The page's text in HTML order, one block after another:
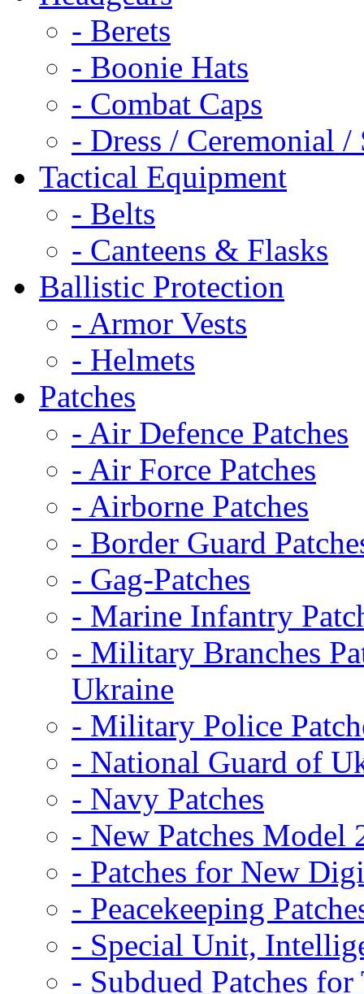
- Berets
- Boonie Hats
- Combat Caps
- Dress / Ceremonial /
Tactical Equipment
- Belts
- Canteens & Flasks
Ballistic Protection
- Armor Vests
- Helmets
Patches
- Air Defence Patches
- Air Force Patches
- Airborne Patches
- Border Guard
- Gag-Patches
- Marine Infantry
- Military Branches
Ukraine
- Military Police
- National Guard of
- Navy Patches
- New Patches Model
- Patches for New
- Peacekeeping
- Special Unit,
- Subdued Patches